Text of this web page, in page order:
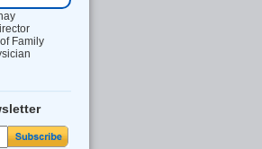
Family